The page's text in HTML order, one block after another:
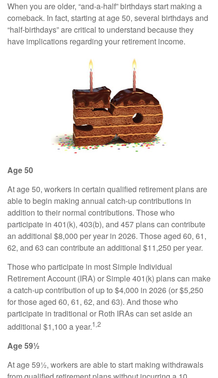
When you are older, “and-a-half” birthdays start making a
comeback. In fact, starting at age 50, several birthdays and
“half-birthdays” are critical to understand because they
have implications regarding your retirement income.
Age 50
At age 50, workers in certain qualified retirement plans are
able to begin making annual catch-up contributions in
addition to their normal contributions. Those who
participate in 401(k), 403(b), and 457 plans can contribute
an additional $8,000 per year in 2026. Those aged 60, 61,
62, and 63 can contribute an additional $11,250 per year.
Those who participate in most Simple Individual
Retirement Account (IRA) or Simple 401(k) plans can make
a catch-up contribution of up to $4,000 in 2026 (or $5,250
for those aged 60, 61, 62, and 63). And those who
participate in traditional or Roth IRAs can set aside an
additional $1,100 a year.1,2
Age 59½
At age 59½, workers are able to start making withdrawals